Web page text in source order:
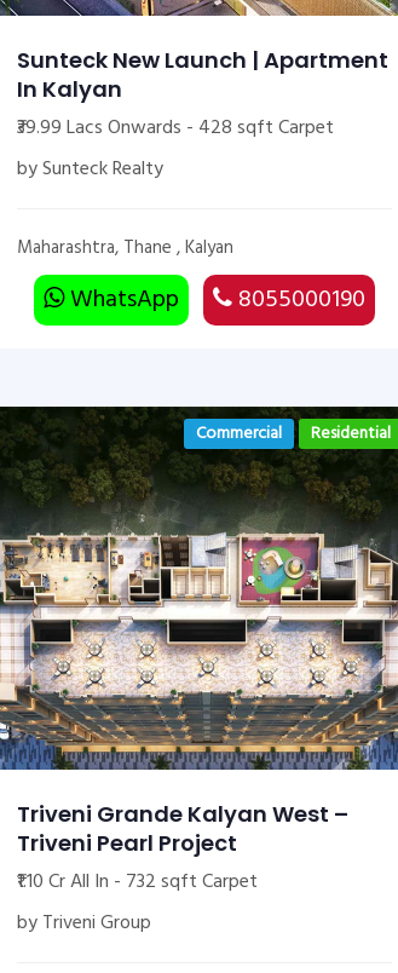
Sunteck New Launch | Apartment
In Kalyan
₹39.99 Lacs Onwards - 428 sqft Carpet
by Sunteck Realty
Maharashtra, Thane , Kalyan
WhatsApp 8055000190
Commercial Residential
Triveni Grande Kalyan West –
Triveni Pearl Project
₹1.10 Cr All In - 732 sqft Carpet
by Triveni Group